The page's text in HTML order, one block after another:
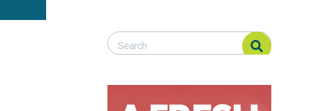
Search Responsible Seafood Advocate
Search Responsible Seafood Advocate